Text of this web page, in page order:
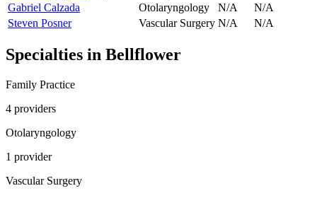
Gabriel Calzada
Otolaryngology N/A
N/A
Steven Posner
Vascular Surgery N/A N/A
Specialties in Bellflower
Family Practice
4 providers
Otolaryngology
1 provider
Vascular Surgery